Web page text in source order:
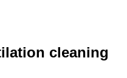
cleaning